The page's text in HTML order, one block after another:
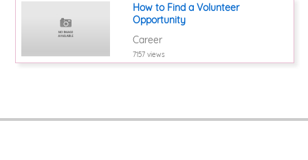
How to Find a Volunteer
Opportunity
Career
7157 views